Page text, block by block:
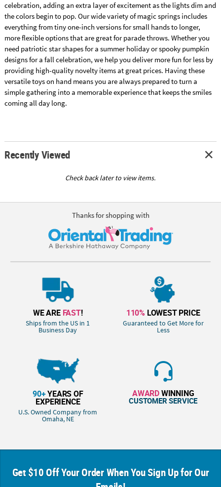
celebration, adding an extra layer of excitement as the lights dim and
the colors begin to pop. Our wide variety of magic springs includes
everything from tiny one-inch versions for small hands to longer,
more flexible options that are great for parade throws. Whether you
need patriotic star shapes for a summer holiday or spooky pumpkin
designs for a fall celebration, we help you deliver more fun for less by
providing high-quality novelty items at great prices. Having these
versatile toys on hand means you are always prepared to turn a
simple gathering into a memorable experience that keeps the smiles
coming all day long.
Recently Viewed
Check back later to view items.
Thanks for shopping with
WE ARE FAST!
Ships from the US in 1
Business Day
110% LOWEST PRICE
Guaranteed to Get More for
Less
90+YEARS OF
EXPERIENCE
U.S. Owned Company from
Omaha, NE
AWARDWINNING
CUSTOMER SERVICE
Get $10 Off Your Order When You Sign Up for Our